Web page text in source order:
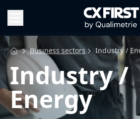
Business sectors Industry /
Industry /
Energy